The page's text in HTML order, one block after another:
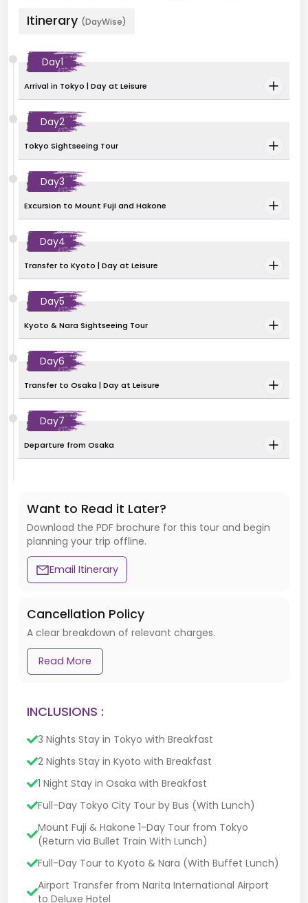
Itinerary (DayWise)
Day1
Arrival in Tokyo | Day at Leisure
Day2
Tokyo Sightseeing Tour
Day3
Excursion to Mount Fuji and Hakone
Day4
Transfer to Kyoto | Day at Leisure
Day5
Kyoto & Nara Sightseeing Tour
Day6
Transfer to Osaka | Day at Leisure
Day7
Departure from Osaka
Want to Read it Later?
Download the PDF brochure for this tour and begin
planning your trip offline.
Email Itinerary
Cancellation Policy
A clear breakdown of relevant charges.
Read More
INCLUSIONS :
3 Nights Stay in Tokyo with Breakfast
2 Nights Stay in Kyoto with Breakfast
1 Night Stay in Osaka with Breakfast
Full-Day Tokyo City Tour by Bus (With Lunch)
Mount Fuji & Hakone 1-Day Tour from Tokyo
(Return via Bullet Train With Lunch)
Full-Day Tour to Kyoto & Nara (With Buffet Lunch)
Airport Transfer from Narita International Airport
to Deluxe Hotel